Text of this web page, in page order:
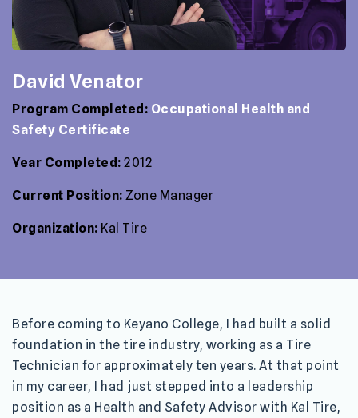
David Venator
Program Completed: Occupational Health and
Safety Certificate
Year Completed: 2012
Current Position: Zone Manager
Organization: Kal Tire
Before coming to Keyano College, I had built a solid
foundation in the tire industry, working as a Tire
Technician for approximately ten years. At that point
in my career, I had just stepped into a leadership
position as a Health and Safety Advisor with Kal Tire,